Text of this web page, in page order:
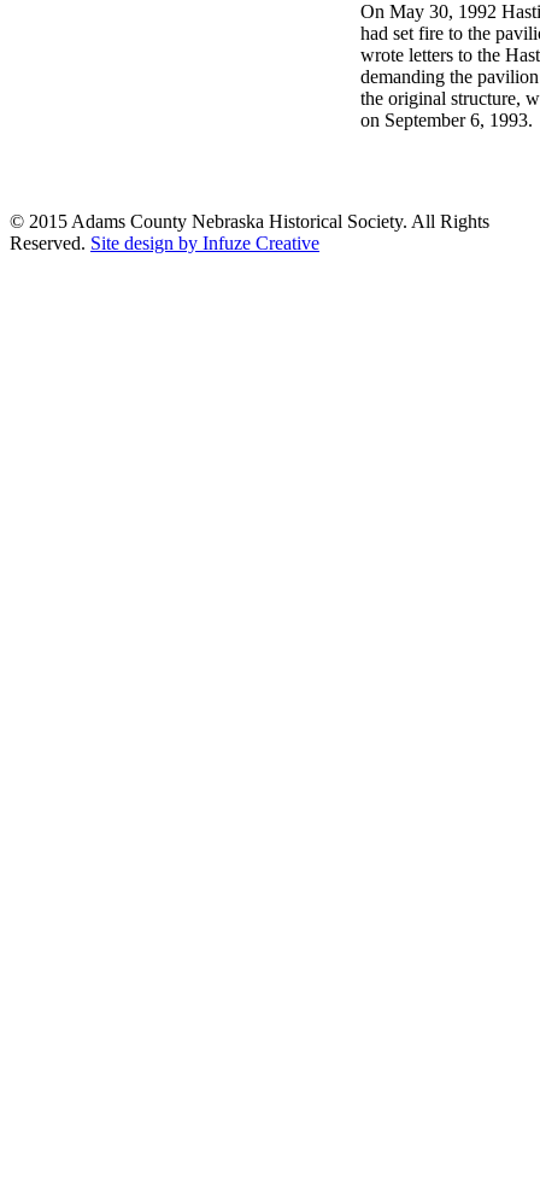
On May 30, 1992
had set fire to the
wrote letters to the
demanding the
the original structure,
on September 6, 1993.
© 2015 Adams County Nebraska Historical Society. All Rights
Reserved. Site design by Infuze Creative